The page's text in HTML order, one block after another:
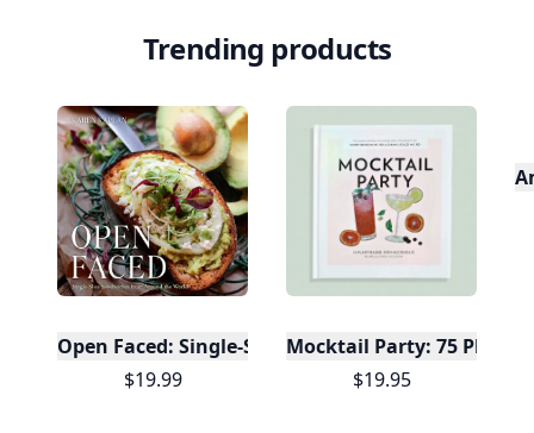
Trending products
Open Faced: Single-Slice Sandwiches from
$19.99
Mocktail Party: 75 Plant-
$19.95